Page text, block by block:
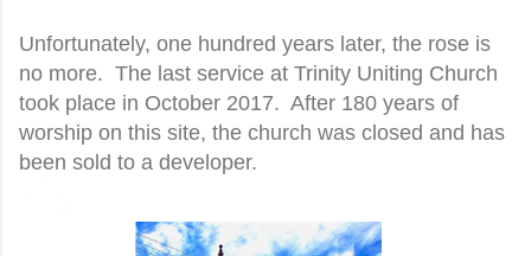
Unfortunately, one hundred years later, the rose is
no more. The last service at Trinity Uniting Church
took place in October 2017. After 180 years of
worship on this site, the church was closed and has
been sold to a developer.